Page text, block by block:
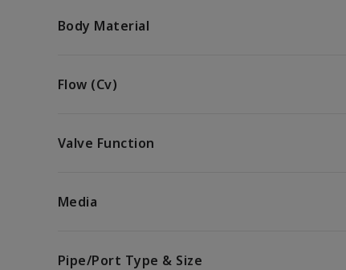
Body Material
Flow (Cv)
Valve Function
Media
Pipe/Port Type & Size